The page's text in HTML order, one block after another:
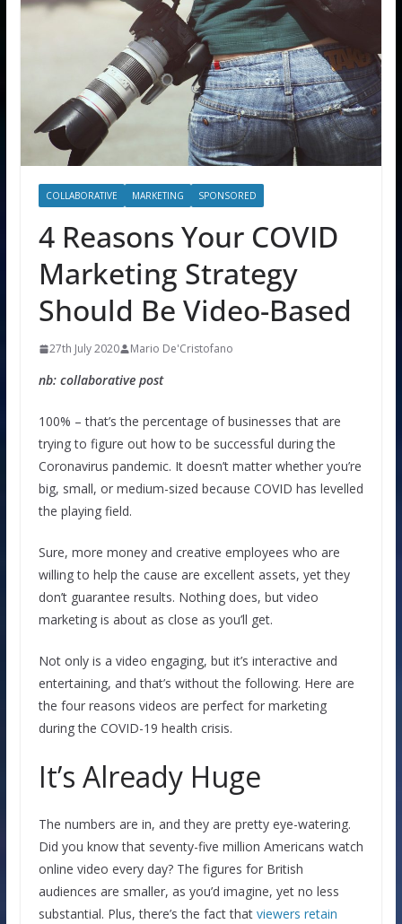
COLLABORATIVE MARKETING SPONSORED
4 Reasons Your COVID
Marketing Strategy
Should Be Video-Based
27th July 2020 Mario De'Cristofano
nb: collaborative post
100% – that’s the percentage of businesses that are
trying to figure out how to be successful during the
Coronavirus pandemic. It doesn’t matter whether you’re
big, small, or medium-sized because COVID has levelled
the playing field.
Sure, more money and creative employees who are
willing to help the cause are excellent assets, yet they
don’t guarantee results. Nothing does, but video
marketing is about as close as you’ll get.
Not only is a video engaging, but it’s interactive and
entertaining, and that’s without the following. Here are
the four reasons videos are perfect for marketing
during the COVID-19 health crisis.
It’s Already Huge
The numbers are in, and they are pretty eye-watering.
Did you know that seventy-five million Americans watch
online video every day? The figures for British
audiences are smaller, as you’d imagine, yet no less
substantial. Plus, there’s the fact that viewers retain